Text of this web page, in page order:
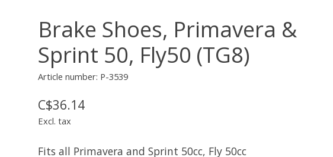
Brake Shoes, Primavera &
Sprint 50, Fly50 (TG8)
Article number: P-3539
C$36.14
Excl. tax
Fits all Primavera and Sprint 50cc, Fly 50cc